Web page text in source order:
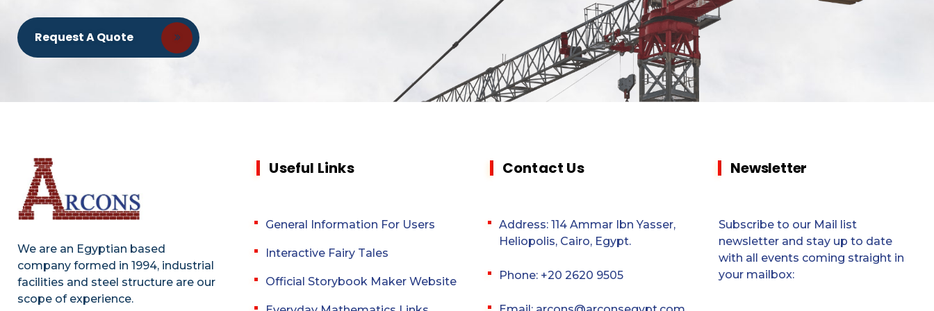
Request A Quote
We are an Egyptian based
company formed in 1994, industrial
facilities and steel structure are our
scope of experience.
Useful Links
General Information For Users
Interactive Fairy Tales
Official Storybook Maker Website
Contact Us
Address: 114 Ammar Ibn Yasser,
Heliopolis, Cairo, Egypt.
Phone: +20 2620 9505
Newsletter
Subscribe to our Mail list
newsletter and stay up to date
with all events coming straight in
your mailbox: